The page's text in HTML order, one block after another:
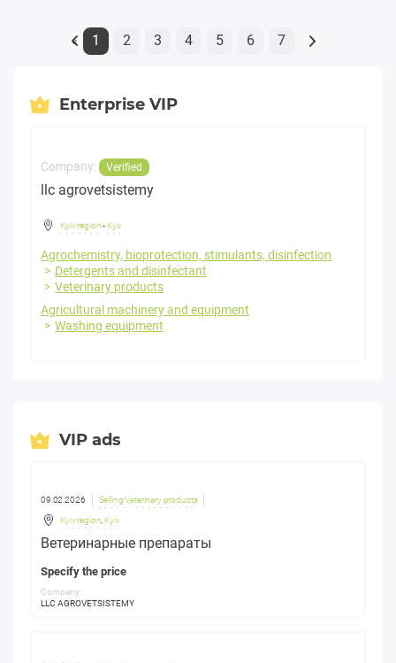
« 1 2 3 4 5 6 7
Enterprise VIP
Company: Verified
llc agrovetsistemy
Kyiv region- Kyiv
Agrochemistry, bioprotection, stimulants, disinfection
Detergents and disinfectant
Veterinary products
Agricultural machinery and equipment
Washing equipment
VIP ads
09.02.2026 Selling Veterinary products
Kyiv region Kyiv
Ветеринарные препараты
Specify the price
Company:
LLC AGROVETSISTEMY